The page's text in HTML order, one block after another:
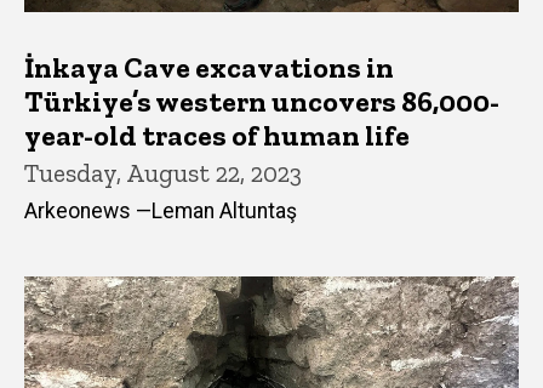
İnkaya Cave excavations in
Türkiye’s western uncovers 86,000-
year-old traces of human life
Tuesday, August 22, 2023
Arkeonews —Leman Altuntaş